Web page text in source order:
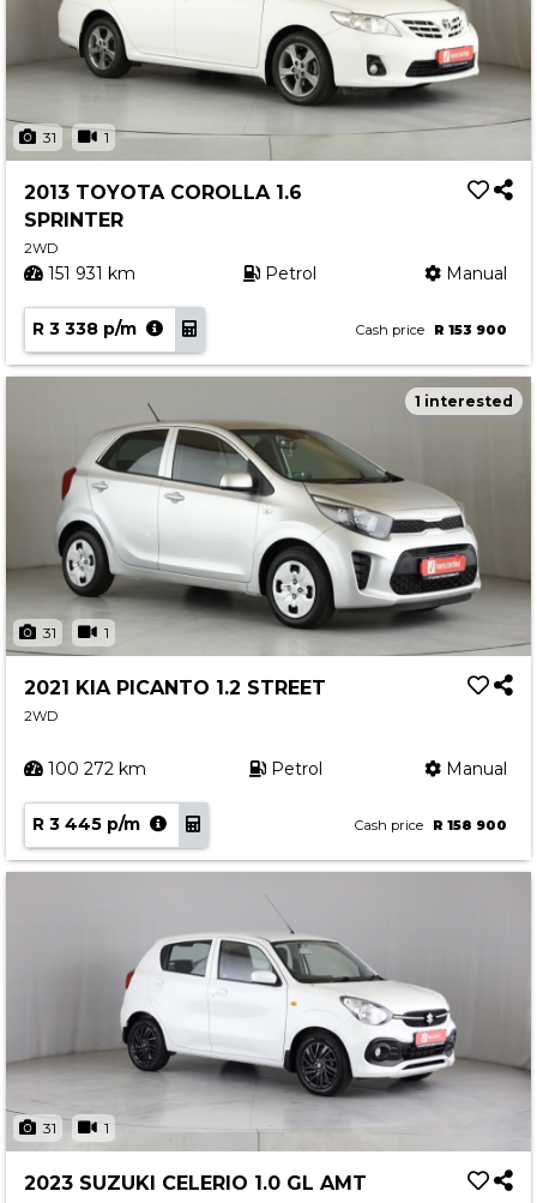
31 1
2013 TOYOTA COROLLA 1.6
SPRINTER
2WD
151 931 km Petrol Manual
R 3 338 p/m Cash price R 153 900
31 1
1 interested
2021 KIA PICANTO 1.2 STREET
2WD
100 272 km Petrol Manual
R 3 445 p/m Cash price R 158 900
31 1
2023 SUZUKI CELERIO 1.0 GL AMT